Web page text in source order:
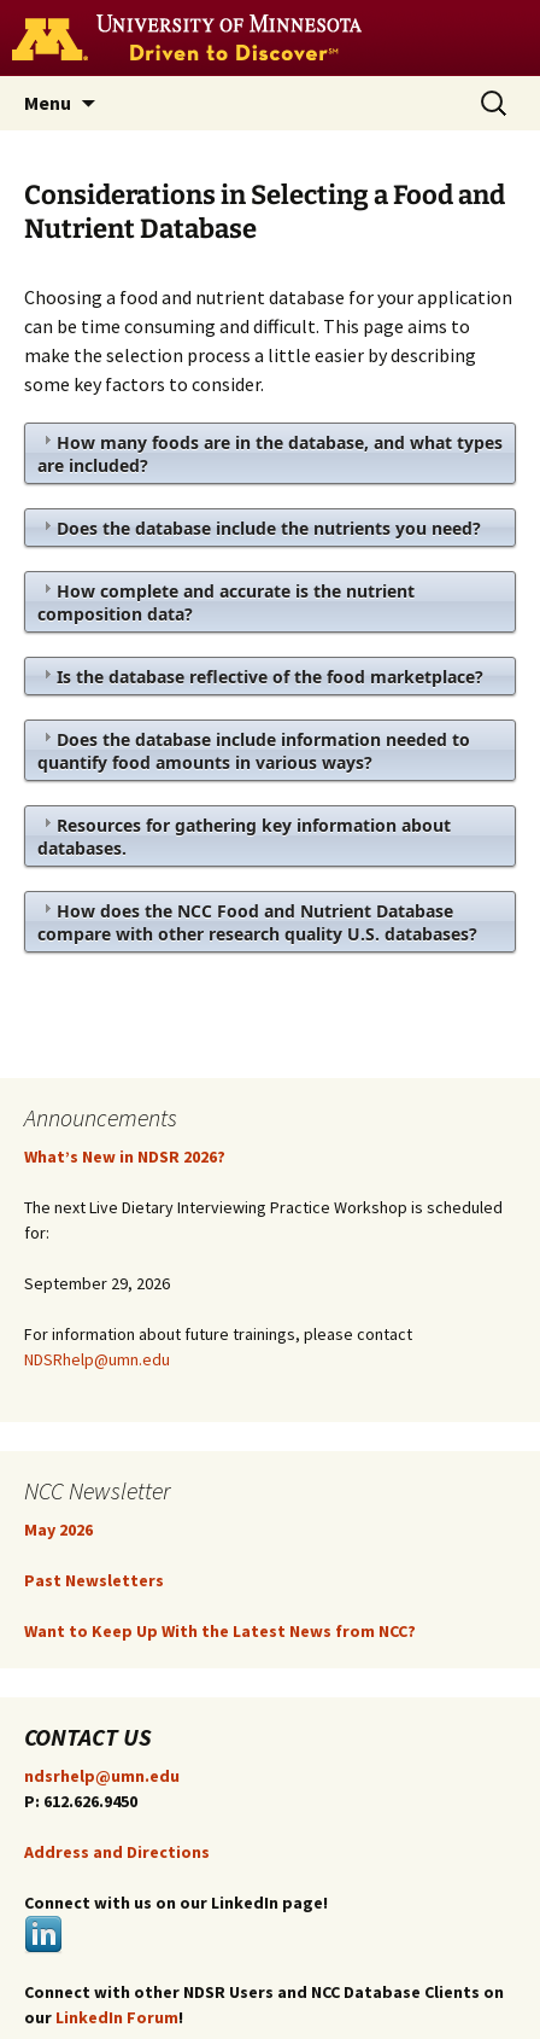
U
Nutrition Coordinating Center
(NCC)
Menu
Search
for:
Considerations in Selecting a Food and
Nutrient Database
Choosing a food and nutrient database for your application
can be time consuming and difficult. This page aims to
make the selection process a little easier by describing
some key factors to consider.
How many foods are in the database, and what types
are included?
Does the database include the nutrients you need?
How complete and accurate is the nutrient
composition data?
Is the database reflective of the food marketplace?
Does the database include information needed to
quantify food amounts in various ways?
Resources for gathering key information about
databases.
How does the NCC Food and Nutrient Database
compare with other research quality U.S. databases?
Announcements
What’s New in NDSR 2026?
The next Live Dietary Interviewing Practice Workshop is scheduled
for:
September 29, 2026
For information about future trainings, please contact
NDSRhelp@umn.edu
NCC Newsletter
May 2026
Past Newsletters
Want to Keep Up With the Latest News from NCC?
CONTACT US
ndsrhelp@umn.edu
P: 612.626.9450
Address and Directions
Connect with us on our LinkedIn page!
Connect with other NDSR Users and NCC Database Clients on
our LinkedIn Forum!